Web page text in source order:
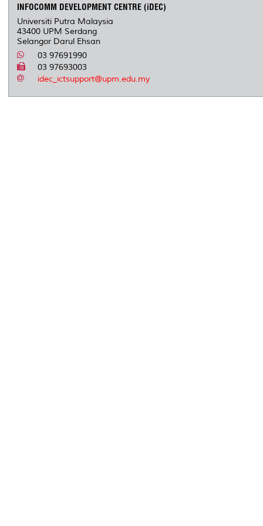
INFOCOMM DEVELOPMENT CENTRE (iDEC)
Universiti Putra Malaysia
43400 UPM Serdang
Selangor Darul Ehsan
03 97691990
03 97693003
idec_ictsupport@upm.edu.my